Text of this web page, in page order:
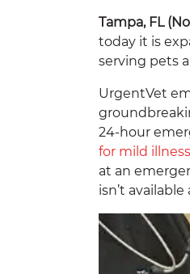
Tampa, FL
today it is
serving pets
UrgentVet
24-hour
for mild
at an
isn’t